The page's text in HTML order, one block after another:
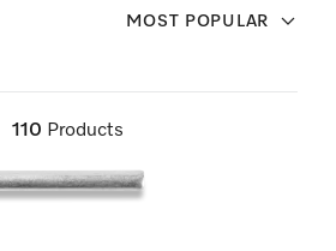
MOST POPULAR
110 Products